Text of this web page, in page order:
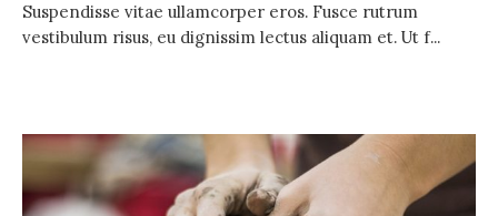
Suspendisse vitae ullamcorper eros. Fusce rutrum
vestibulum risus, eu dignissim lectus aliquam et. Ut f...